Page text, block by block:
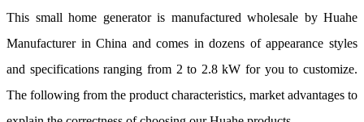
This small home generator is manufactured wholesale by Huahe
Manufacturer in China and comes in dozens of appearance styles
and specifications ranging from 2 to 2.8 kW for you to customize.
The following from the product characteristics, market advantages to